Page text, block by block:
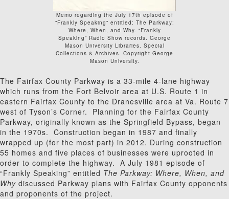
Memo regarding the July 17th episode of
“Frankly Speaking” entitled: The Parkway:
Where, When, and Why. “Frankly
Speaking” Radio Show records. George
Mason University Libraries. Special
Collections & Archives. Copyright George
Mason University.
The Fairfax County Parkway is a 33-mile 4-lane highway
which runs from the Fort Belvoir area at U.S. Route 1 in
eastern Fairfax County to the Dranesville area at Va. Route 7
west of Tyson’s Corner. Planning for the Fairfax County
Parkway, originally known as the Springfield Bypass, began
in the 1970s. Construction began in 1987 and finally
wrapped up (for the most part) in 2012. During construction
55 homes and five places of businesses were uprooted in
order to complete the highway. A July 1981 episode of
“Frankly Speaking” entitled The Parkway: Where, When, and
Why discussed Parkway plans with Fairfax County opponents
and proponents of the project.